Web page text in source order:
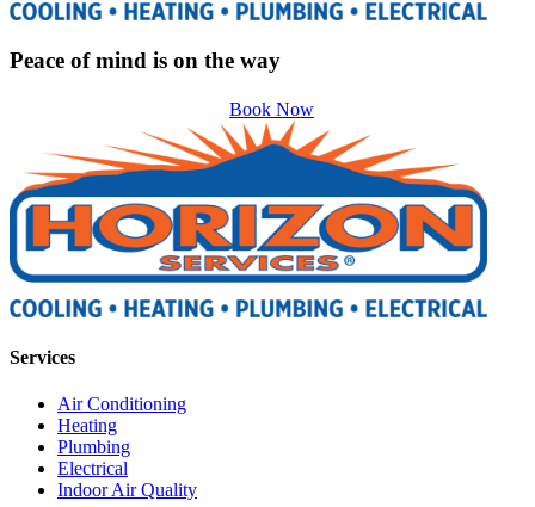
Peace of mind is on the way
Book Now
Services
Air Conditioning
Heating
Plumbing
Electrical
Indoor Air Quality